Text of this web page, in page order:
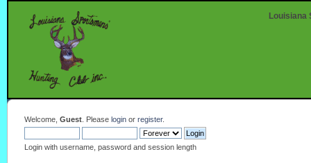
Louisiana
Welcome, Guest. Please loginor register.
Login with username, password and session length